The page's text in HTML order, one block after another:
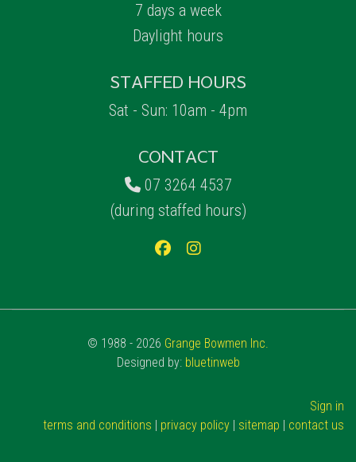
7 days a week
Daylight hours
STAFFED HOURS
Sat - Sun: 10am - 4pm
CONTACT
07 3264 4537
(during staffed hours)
© 1988 - 2026 Grange Bowmen Inc.
Designed by: bluetinweb
Sign in
terms and conditions | privacy policy | sitemap | contact us